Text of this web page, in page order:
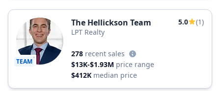
TEAM
The Hellickson Team 5.0
(1)
LPT Realty
278 recent sales
$13K-$1.93M price range
$412K median price